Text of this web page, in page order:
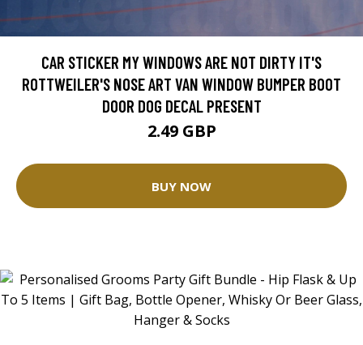
CAR STICKER MY WINDOWS ARE NOT DIRTY IT'S
ROTTWEILER'S NOSE ART VAN WINDOW BUMPER BOOT
DOOR DOG DECAL PRESENT
2.49 GBP
BUY NOW